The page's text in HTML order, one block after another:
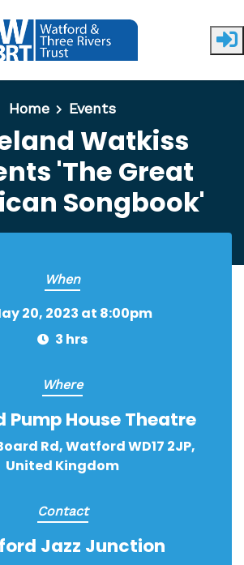
Home
Events
Watkiss
'The Great
Songbook'
When
20, 2023 at 8:00pm
3 hrs
Where
House Theatre
Rd, Watford WD17 2JP,
United Kingdom
Contact
Jazz Junction